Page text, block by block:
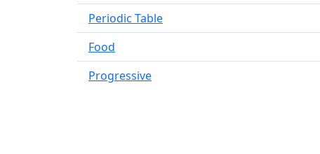
Periodic Table
Food
Progressive